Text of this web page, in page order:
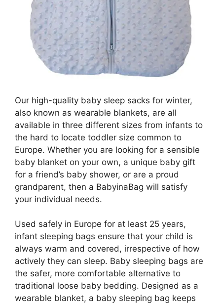
Our high-quality baby sleep sacks for winter,
also known as wearable blankets, are all
available in three different sizes from infants to
the hard to locate toddler size common to
Europe. Whether you are looking for a sensible
baby blanket on your own, a unique baby gift
for a friend’s baby shower, or are a proud
grandparent, then a BabyinaBag will satisfy
your individual needs.
Used safely in Europe for at least 25 years,
infant sleeping bags ensure that your child is
always warm and covered, irrespective of how
actively they can sleep. Baby sleeping bags are
the safer, more comfortable alternative to
traditional loose baby bedding. Designed as a
wearable blanket, a baby sleeping bag keeps